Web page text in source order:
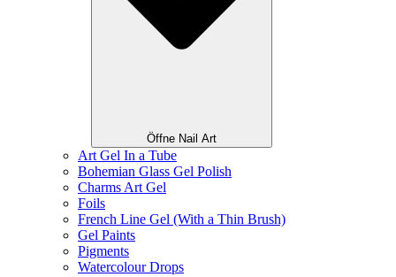
Öffne Nail Art
Art Gel In a Tube
Bohemian Glass Gel Polish
Charms Art Gel
Foils
French Line Gel (With a Thin Brush)
Gel Paints
Pigments
Watercolour Drops